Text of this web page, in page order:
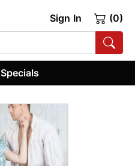
Sign In (0)
Specials